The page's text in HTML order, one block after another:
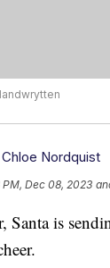
Chloe Nordquist
PM, Dec 08, 2023
Santa is